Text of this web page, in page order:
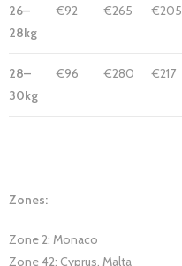
26–
28kg
€92 €265 €205
28–
30kg
€96 €280 €217
Zones:
Zone 2: Monaco
Zone 42: Cyprus, Malta